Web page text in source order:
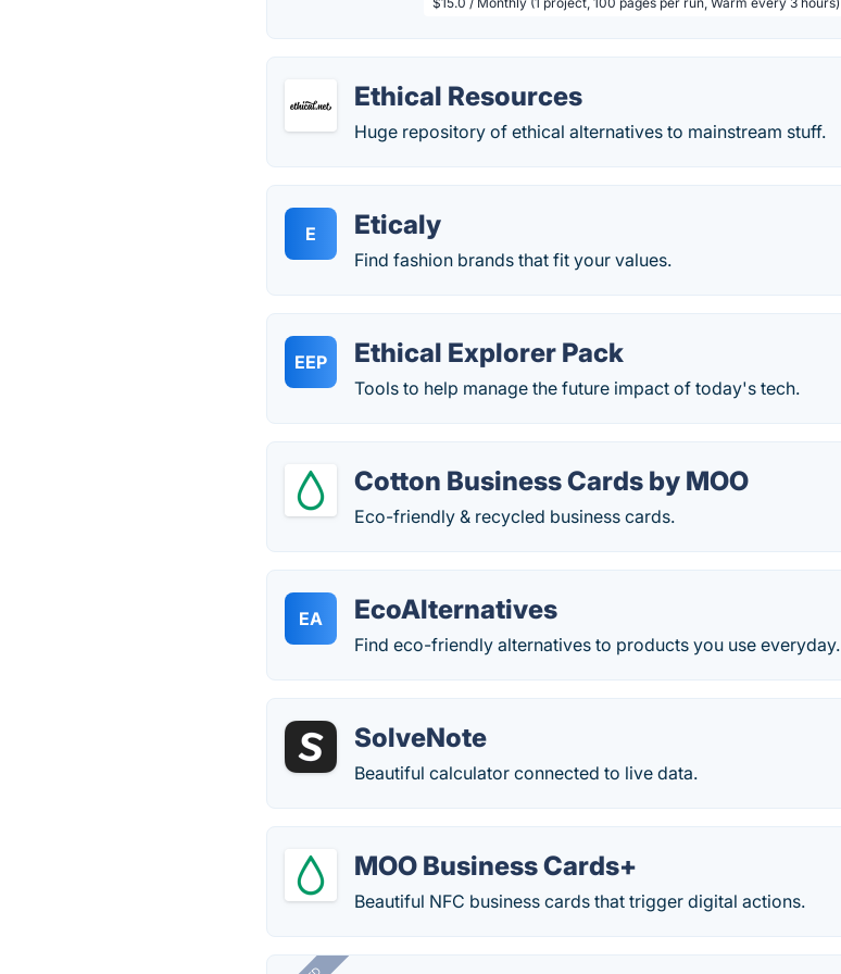
Ethical Resources
Huge repository of ethical alternatives to mainstream stuff.
E Eticaly
Find fashion brands that fit your values.
EEP Ethical Explorer Pack
Tools to help manage the future impact of today's tech.
Cotton Business Cards by MOO
Eco-friendly & recycled business cards.
EA EcoAlternatives
Find eco-friendly alternatives to products you use everyday.
SolveNote
Beautiful calculator connected to live data.
MOO Business Cards+
Beautiful NFC business cards that trigger digital actions.